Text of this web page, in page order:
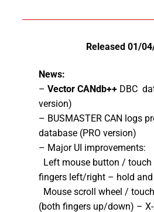
Released 01/
News:
– Vector CANdb++ DBC
version)
– BUSMASTER CAN logs
database (PRO version)
– Major UI improvements:
Left mouse button / touch
fingers left/right – hold
Mouse scroll wheel /
(both fingers up/down) –